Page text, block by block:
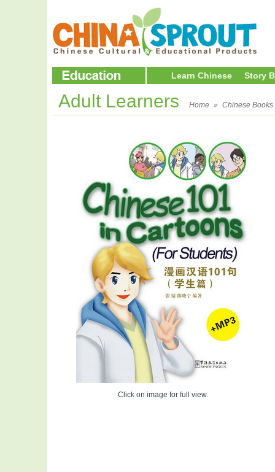
Learn Chinese Story
Adult Learners Home » Chinese Books
Click on image for full view.